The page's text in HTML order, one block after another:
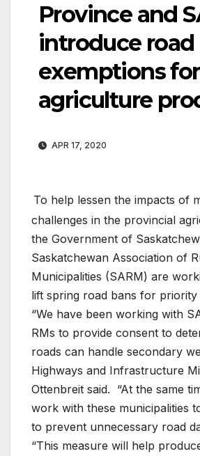
Province and
introduce road
exemptions for
agriculture
APR 17, 2020
To help lessen the impacts of
challenges in the provincial
the Government of
Saskatchewan Association of
Municipalities (SARM) are
lift spring road bans for priority
“We have been working with
RMs to provide consent to
roads can handle secondary
Highways and Infrastructure
Ottenbreit said. “At the same
work with these municipalities
to prevent unnecessary road
“This measure will help